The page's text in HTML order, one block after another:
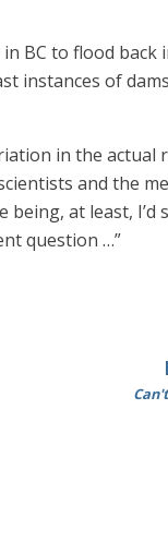
BC to flood back
instances of
in the actual
and the
at least, I’d
question …”